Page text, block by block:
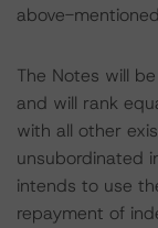
above-
The Notes will
and will rank
with all other
unsubordinated
intends to use
repayment of